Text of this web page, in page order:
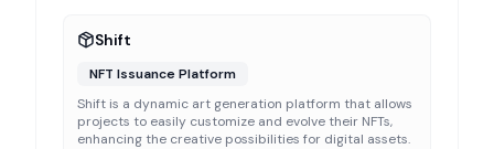
Shift
NFT Issuance Platform
Shift is a dynamic art generation platform that allows
projects to easily customize and evolve their NFTs,
enhancing the creative possibilities for digital assets.